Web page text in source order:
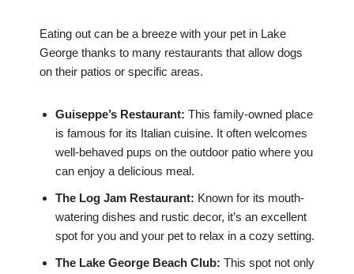
Eating out can be a breeze with your pet in Lake
George thanks to many restaurants that allow dogs
on their patios or specific areas.
Guiseppe’s Restaurant: This family-owned place
is famous for its Italian cuisine. It often welcomes
well-behaved pups on the outdoor patio where you
can enjoy a delicious meal.
The Log Jam Restaurant: Known for its mouth-
watering dishes and rustic decor, it’s an excellent
spot for you and your pet to relax in a cozy setting.
The Lake George Beach Club: This spot not only